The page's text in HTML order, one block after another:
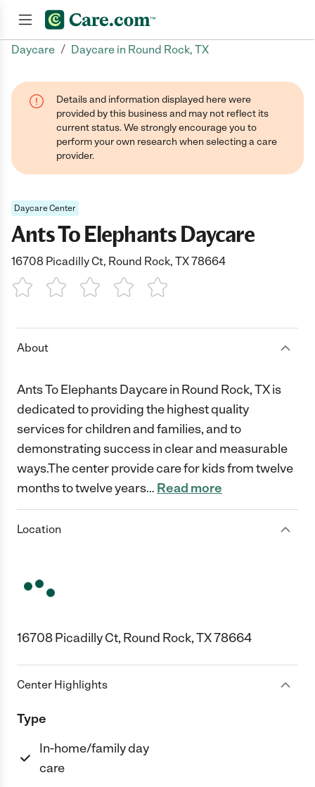
Daycare / Daycare in Round Rock, TX
Details and information displayed here were
provided by this business and may not reflect its
current status. We strongly encourage you to
perform your own research when selecting a care
provider.
Daycare Center
Ants To Elephants Daycare
16708 Picadilly Ct, Round Rock, TX 78664
1 Star 2 Stars3 Stars4 Stars5 Stars
About
Ants To Elephants Daycare in Round Rock, TX is
dedicated to providing the highest quality
services for children and families, and to
demonstrating success in clear and measurable
ways.The center provide care for kids from twelve
months to twelve years… Read more
Location
16708 Picadilly Ct, Round Rock, TX 78664
Center Highlights
Type
In-home/family day
care